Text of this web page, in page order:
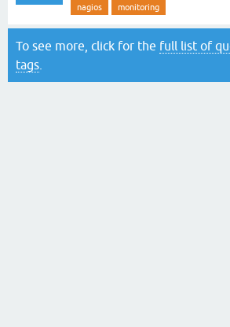
nagios monitoring
To see more, click for the full list of
tags